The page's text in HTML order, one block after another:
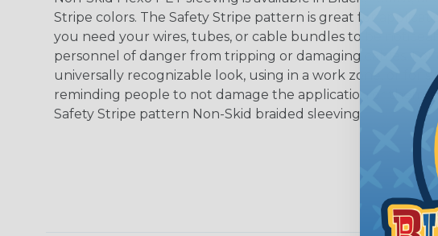
Stripe colors. The Safety Stripe pattern is great for
you need your wires, tubes, or cable bundles to be
personnel of danger from tripping or damaging cables. For
universally recognizable look, using in a work zone, or for
reminding people to not damage the application or
Safety Stripe pattern Non-Skid braided sleeving.